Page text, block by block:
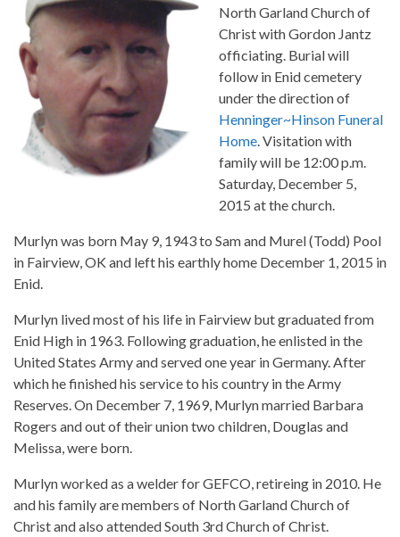
North Garland Church of
Christ with Gordon Jantz
officiating. Burial will
follow in Enid cemetery
under the direction of
Henninger~Hinson Funeral
Home . Visitation with
family will be 12:00 p.m.
Saturday, December 5,
2015 at the church.
Murlyn was born May 9, 1943 to Sam and Murel (Todd) Pool
in Fairview, OK and left his earthly home December 1, 2015 in
Enid.
Murlyn lived most of his life in Fairview but graduated from
Enid High in 1963. Following graduation, he enlisted in the
United States Army and served one year in Germany. After
which he finished his service to his country in the Army
Reserves. On December 7, 1969, Murlyn married Barbara
Rogers and out of their union two children, Douglas and
Melissa, were born.
Murlyn worked as a welder for GEFCO, retireing in 2010. He
and his family are members of North Garland Church of
Christ and also attended South 3rd Church of Christ.